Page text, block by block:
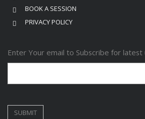
BOOK A SESSION
PRIVACY POLICY
Enter Your email to Subscribe for latest